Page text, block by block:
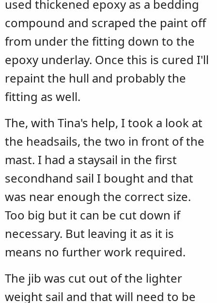
used thickened epoxy as a bedding
compound and scraped the paint off
from under the fitting down to the
epoxy underlay. Once this is cured I'll
repaint the hull and probably the
fitting as well.
The, with Tina's help, I took a look at
the headsails, the two in front of the
mast. I had a staysail in the first
secondhand sail I bought and that
was near enough the correct size.
Too big but it can be cut down if
necessary. But leaving it as it is
means no further work required.
The jib was cut out of the lighter
weight sail and that will need to be